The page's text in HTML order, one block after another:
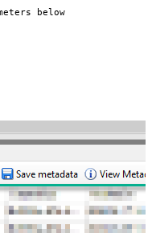
below